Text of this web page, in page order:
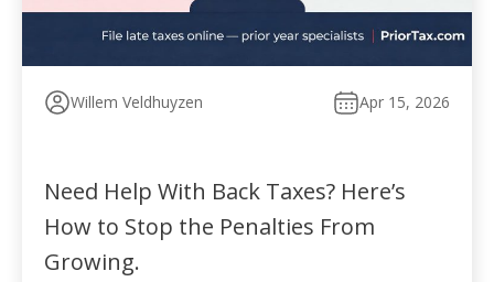
Willem Veldhuyzen Apr 15, 2026
Need Help With Back Taxes? Here’s
How to Stop the Penalties From
Growing.